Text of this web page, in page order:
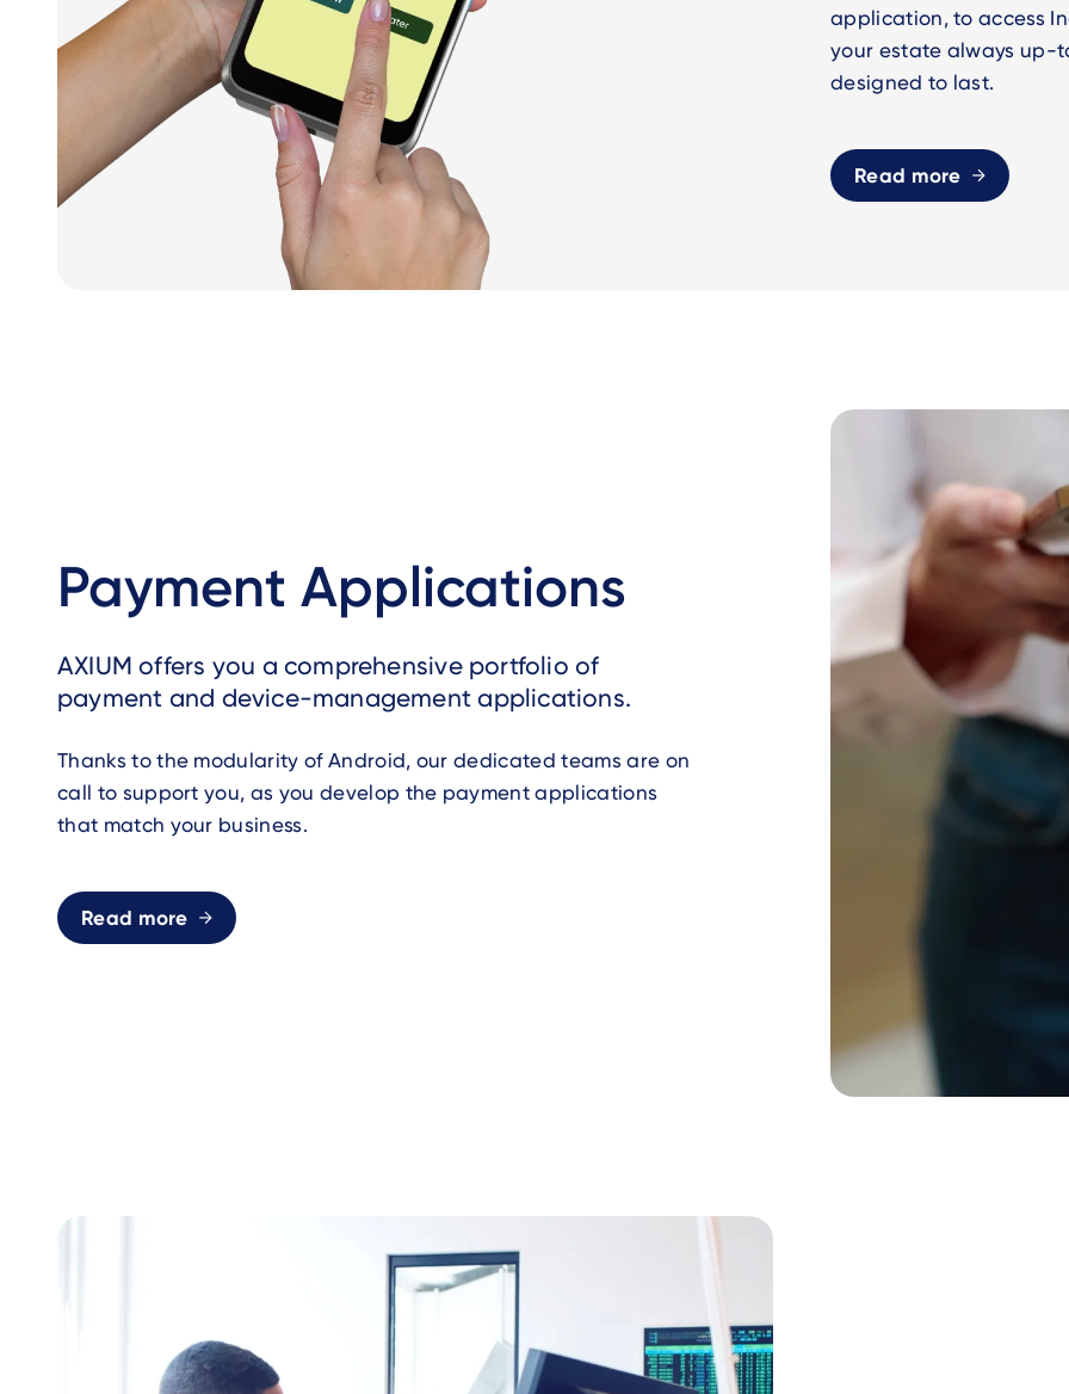
application, to access
your estate always up-
designed to last.
Read more
Payment Applications
AXIUM offers you a comprehensive portfolio of
payment and device-management applications.
Thanks to the modularity of Android, our dedicated teams are on
call to support you, as you develop the payment applications
that match your business.
Read more